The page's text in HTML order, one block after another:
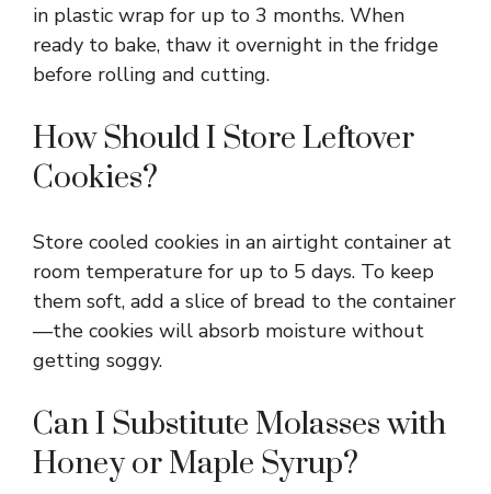
in plastic wrap for up to 3 months. When
ready to bake, thaw it overnight in the fridge
before rolling and cutting.
How Should I Store Leftover
Cookies?
Store cooled cookies in an airtight container at
room temperature for up to 5 days. To keep
them soft, add a slice of bread to the container
—the cookies will absorb moisture without
getting soggy.
Can I Substitute Molasses with
Honey or Maple Syrup?